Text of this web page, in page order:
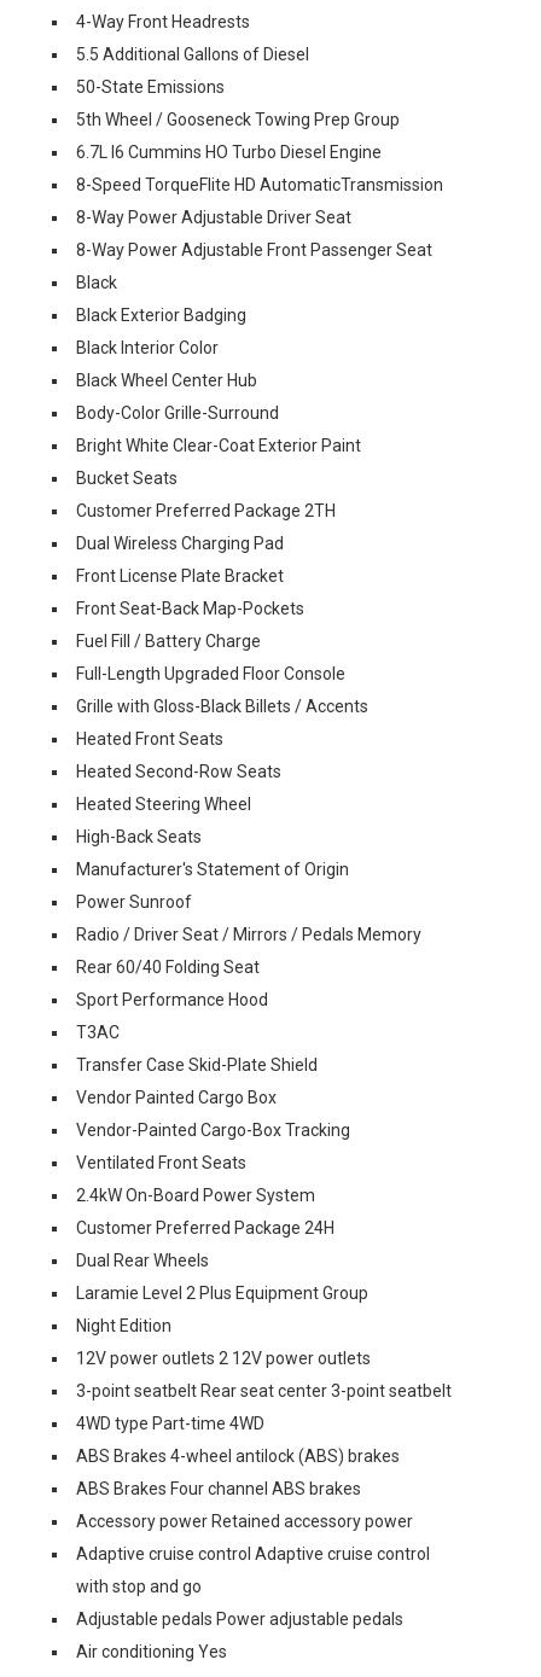
4-Way Front Headrests
5.5 Additional Gallons of Diesel
50-State Emissions
5th Wheel / Gooseneck Towing Prep Group
6.7L I6 Cummins HO Turbo Diesel Engine
8-Speed TorqueFlite HD AutomaticTransmission
8-Way Power Adjustable Driver Seat
8-Way Power Adjustable Front Passenger Seat
Black
Black Exterior Badging
Black Interior Color
Black Wheel Center Hub
Body-Color Grille-Surround
Bright White Clear-Coat Exterior Paint
Bucket Seats
Customer Preferred Package 2TH
Dual Wireless Charging Pad
Front License Plate Bracket
Front Seat-Back Map-Pockets
Fuel Fill / Battery Charge
Full-Length Upgraded Floor Console
Grille with Gloss-Black Billets / Accents
Heated Front Seats
Heated Second-Row Seats
Heated Steering Wheel
High-Back Seats
Manufacturer's Statement of Origin
Power Sunroof
Radio / Driver Seat / Mirrors / Pedals Memory
Rear 60/40 Folding Seat
Sport Performance Hood
T3AC
Transfer Case Skid-Plate Shield
Vendor Painted Cargo Box
Vendor-Painted Cargo-Box Tracking
Ventilated Front Seats
2.4kW On-Board Power System
Customer Preferred Package 24H
Dual Rear Wheels
Laramie Level 2 Plus Equipment Group
Night Edition
12V power outlets 2 12V power outlets
3-point seatbelt Rear seat center 3-point seatbelt
4WD type Part-time 4WD
ABS Brakes 4-wheel antilock (ABS) brakes
ABS Brakes Four channel ABS brakes
Accessory power Retained accessory power
Adaptive cruise control Adaptive cruise control
with stop and go
Adjustable pedals Power adjustable pedals
Air conditioning Yes